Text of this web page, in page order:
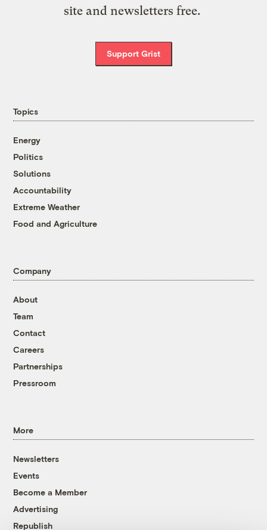
site and newsletters free.
Support Grist
Topics
Energy
Politics
Solutions
Accountability
Extreme Weather
Food and Agriculture
Company
About
Team
Contact
Careers
Partnerships
Pressroom
More
Newsletters
Events
Become a Member
Advertising
Republish